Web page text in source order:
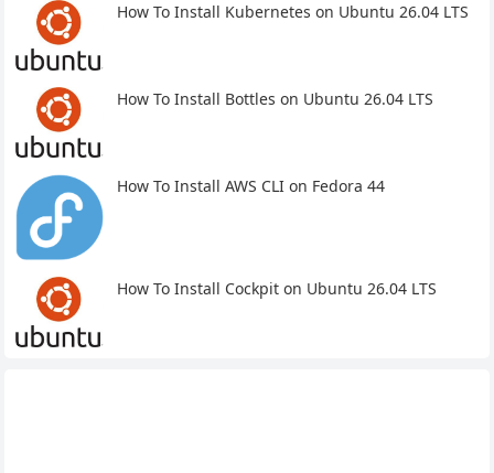
How To Install Kubernetes on Ubuntu 26.04 LTS
How To Install Bottles on Ubuntu 26.04 LTS
How To Install AWS CLI on Fedora 44
How To Install Cockpit on Ubuntu 26.04 LTS